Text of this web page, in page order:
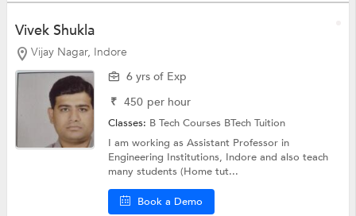
Vivek Shukla
Vijay Nagar, Indore
6 yrs of Exp
₹ 450 per hour
Classes: B Tech Courses BTech Tuition
I am working as Assistant Professor in
Engineering Institutions, Indore and also teach
many students (Home tut...
Book a Demo